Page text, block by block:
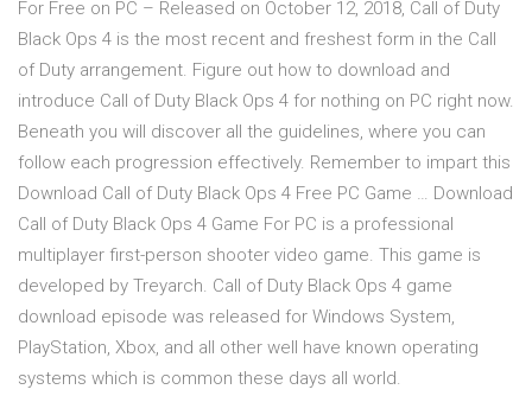
For Free on PC – Released on October 12, 2018, Call of Duty
Black Ops 4 is the most recent and freshest form in the Call
of Duty arrangement. Figure out how to download and
introduce Call of Duty Black Ops 4 for nothing on PC right now.
Beneath you will discover all the guidelines, where you can
follow each progression effectively. Remember to impart this
Download Call of Duty Black Ops 4 Free PC Game … Download
Call of Duty Black Ops 4 Game For PC is a professional
multiplayer first-person shooter video game. This game is
developed by Treyarch. Call of Duty Black Ops 4 game
download episode was released for Windows System,
PlayStation, Xbox, and all other well have known operating
systems which is common these days all world.